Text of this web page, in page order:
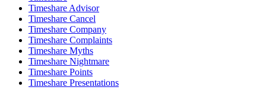
Timeshare Advisor
Timeshare Cancel
Timeshare Company
Timeshare Complaints
Timeshare Myths
Timeshare Nightmare
Timeshare Points
Timeshare Presentations